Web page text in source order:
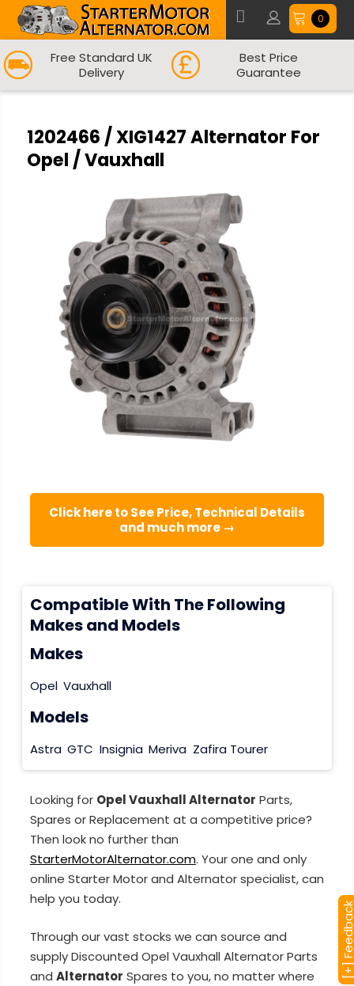
0
Free Standard UK
Delivery
Best Price
Guarantee
1202466 / XIG1427 Alternator For
Opel / Vauxhall
Click here to See Price, Technical Details
and much more →
Compatible With The Following
Makes and Models
Makes
Opel Vauxhall
Models
Astra GTC Insignia Meriva Zafira Tourer
Looking for Opel Vauxhall Alternator Parts,
Spares or Replacement at a competitive price?
Then look no further than
StarterMotorAlternator.com. Your one and only
online Starter Motor and Alternator specialist, can
help you today.
Through our vast stocks we can source and
supply Discounted Opel Vauxhall Alternator Parts
and Alternator Spares to you, no matter where
[+]